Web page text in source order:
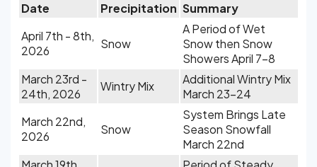
Date Precipitation Summary
April 7th - 8th,
2026
Snow
A Period of Wet
Snow then Snow
Showers April 7-8
March 23rd -
24th, 2026
Wintry Mix
Additional Wintry Mix
March 23-24
March 22nd,
2026
Snow
System Brings Late
Season Snowfall
March 22nd